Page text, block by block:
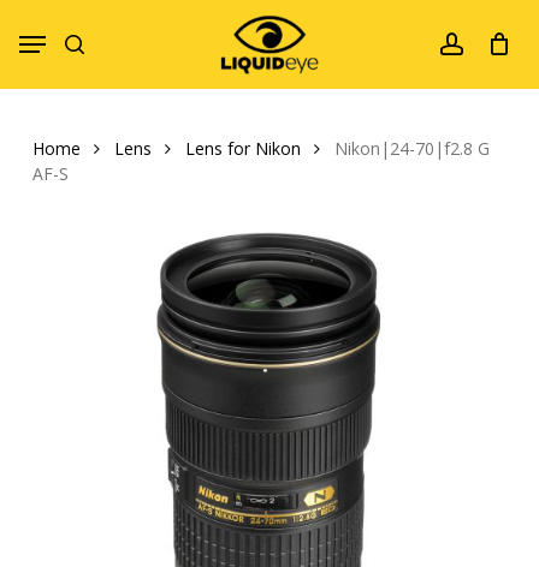
account
Menu
Home Lens Lens for Nikon
Nikon|24-70|f2.8 G
AF-S